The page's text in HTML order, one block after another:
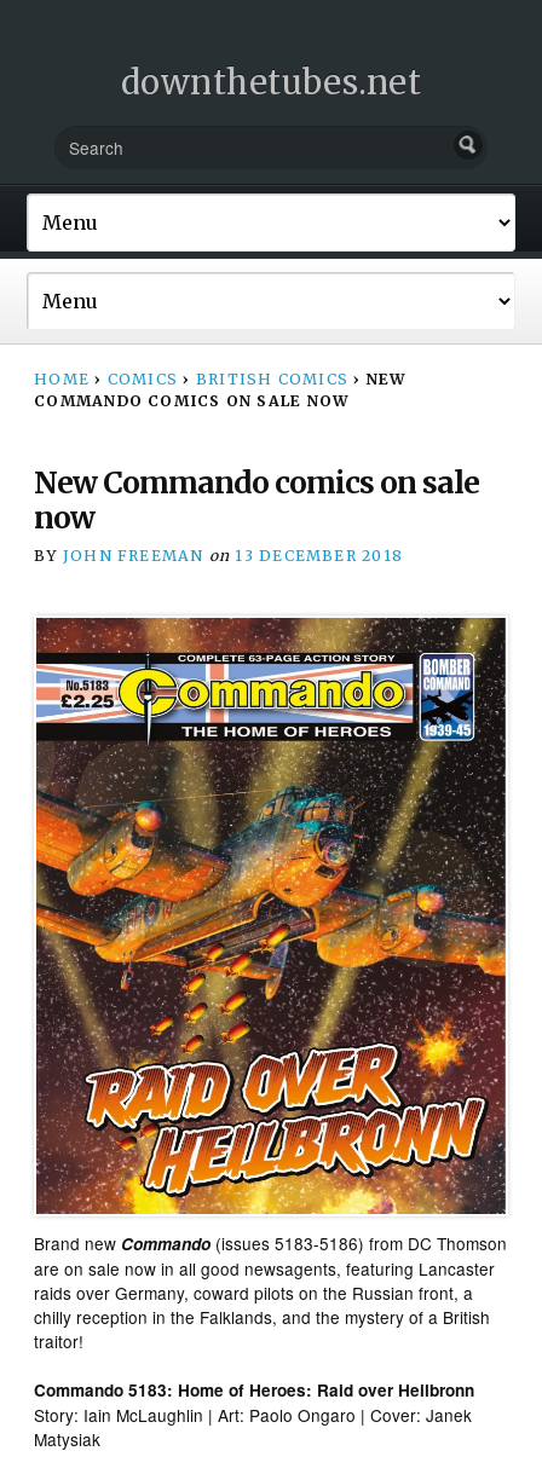
downthetubes.net
HOME › COMICS › BRITISH COMICS › NEW
COMMANDO COMICS ON SALE NOW
New Commando comics on sale
now
BY JOHN FREEMAN on 13 DECEMBER 2018
Brand new Commando (issues 5183-5186) from DC Thomson
are on sale now in all good newsagents, featuring Lancaster
raids over Germany, coward pilots on the Russian front, a
chilly reception in the Falklands, and the mystery of a British
traitor!
Commando 5183: Home of Heroes: Raid over Heilbronn
Story: Iain McLaughlin | Art: Paolo Ongaro | Cover: Janek
Matysiak